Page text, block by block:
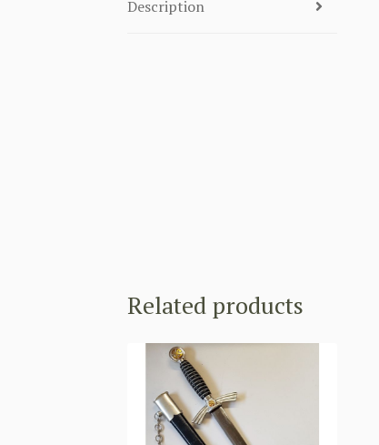
Description
Related products